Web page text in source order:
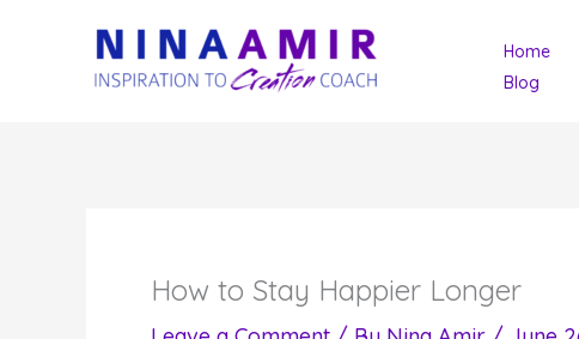
Home
Blog
How to Stay Happier Longer